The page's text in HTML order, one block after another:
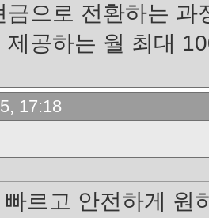
금으로 전환하는
제공하는 월 최대
17:18
르고 안전하게 원